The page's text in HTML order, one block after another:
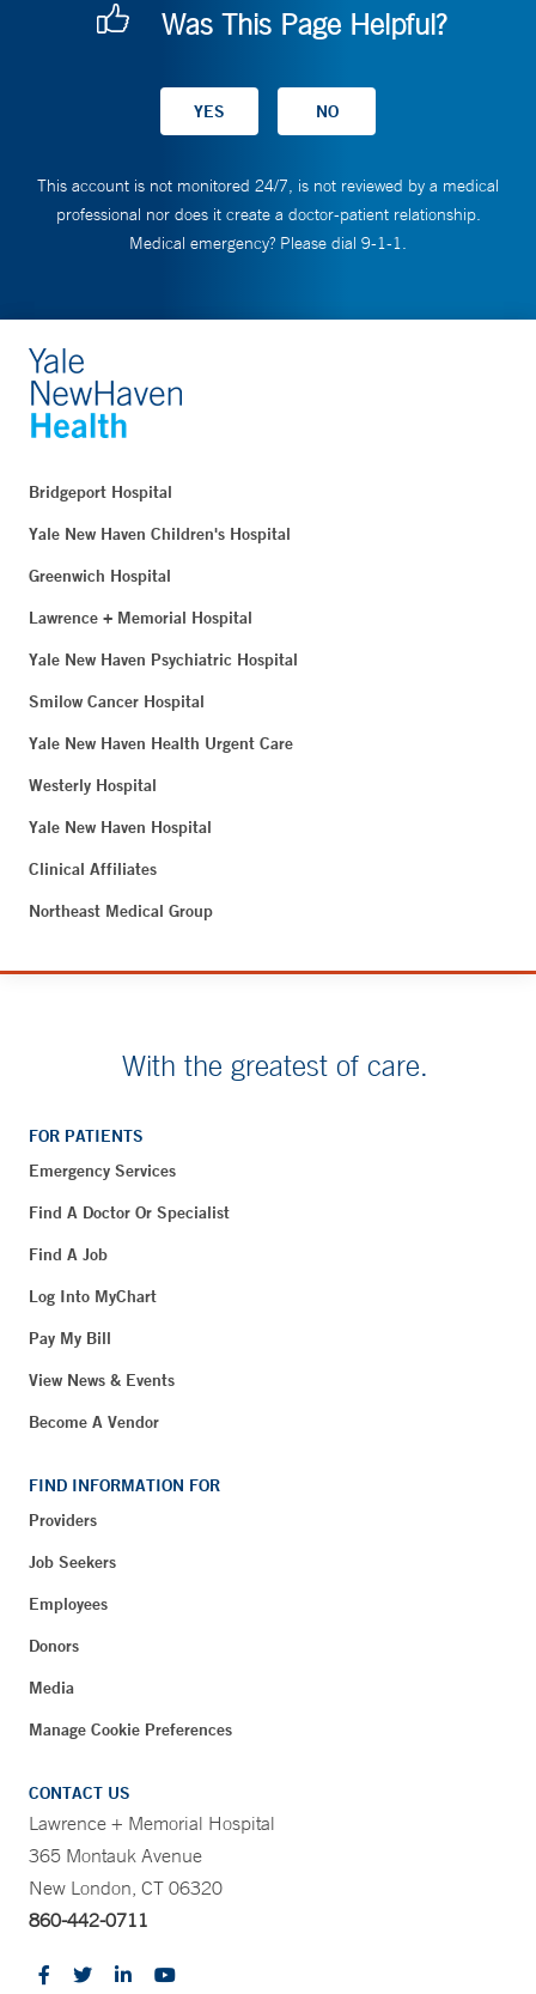
Was This Page Helpful?
This account is not monitored 24/7, is not reviewed by a medical
professional nor does it create a doctor-patient relationship.
Medical emergency? Please dial 9-1-1.
Bridgeport Hospital
Yale New Haven Children's Hospital
Greenwich Hospital
Lawrence + Memorial Hospital
Yale New Haven Psychiatric Hospital
Smilow Cancer Hospital
Yale New Haven Health Urgent Care
Westerly Hospital
Yale New Haven Hospital
Clinical Affiliates
Northeast Medical Group
With the greatest of care.
FOR PATIENTS
Emergency Services
Find A Doctor Or Specialist
Find A Job
Log Into MyChart
Pay My Bill
View News & Events
Become A Vendor
FIND INFORMATION FOR
Providers
Job Seekers
Employees
Donors
Media
Manage Cookie Preferences
CONTACT US
Lawrence + Memorial Hospital
365 Montauk Avenue
New London, CT 06320
860-442-0711